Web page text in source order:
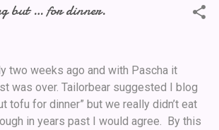
but … for dinner.
two weeks ago and with Pascha it
was over. Tailorbear suggested I blog
tofu for dinner” but we really didn’t eat
in years past I would agree. By this